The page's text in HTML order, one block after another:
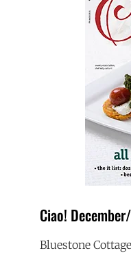
Ciao!
Bluestone